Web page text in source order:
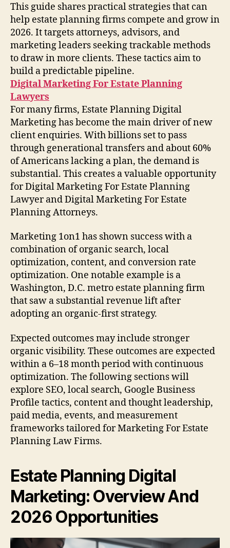
This guide shares practical strategies that can
help estate planning firms compete and grow in
2026. It targets attorneys, advisors, and
marketing leaders seeking trackable methods
to draw in more clients. These tactics aim to
build a predictable pipeline.
Digital Marketing For Estate Planning
Lawyers
For many firms, Estate Planning Digital
Marketing has become the main driver of new
client enquiries. With billions set to pass
through generational transfers and about 60%
of Americans lacking a plan, the demand is
substantial. This creates a valuable opportunity
for Digital Marketing For Estate Planning
Lawyer and Digital Marketing For Estate
Planning Attorneys.
Marketing 1on1 has shown success with a
combination of organic search, local
optimization, content, and conversion rate
optimization. One notable example is a
Washington, D.C. metro estate planning firm
that saw a substantial revenue lift after
adopting an organic-first strategy.
Expected outcomes may include stronger
organic visibility. These outcomes are expected
within a 6–18 month period with continuous
optimization. The following sections will
explore SEO, local search, Google Business
Profile tactics, content and thought leadership,
paid media, events, and measurement
frameworks tailored for Marketing For Estate
Planning Law Firms.
Estate Planning Digital
Marketing: Overview And
2026 Opportunities